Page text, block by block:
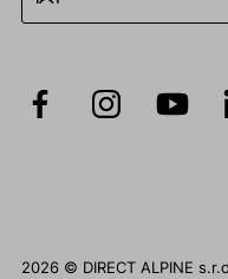
2026 © DIRECT ALPINE